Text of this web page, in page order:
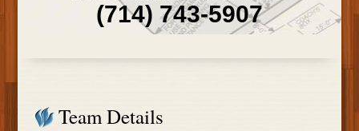
(714) 743-5907
Team Details